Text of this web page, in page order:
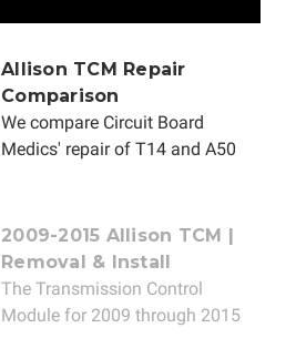
Allison TCM Repair
Comparison
We compare Circuit Board
Medics' repair of T14 and A50
2009-2015 Allison TCM |
Removal & Install
The Transmission Control
Module for 2009 through 2015